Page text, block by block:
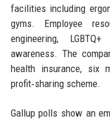
facilities including
gyms. Employee
engineering,
awareness. The
health insurance, six
profit‑sharing scheme.
Gallup polls show an